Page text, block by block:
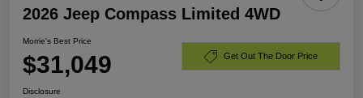
2026 Jeep Compass Limited 4WD
Morrie's Best Price
$31,049 Get Out The Door Price
Disclosure